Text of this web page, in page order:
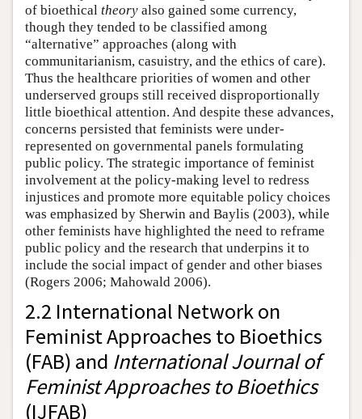
of bioethical theory also gained some currency,
though they tended to be classified among
“alternative” approaches (along with
communitarianism, casuistry, and the ethics of care).
Thus the healthcare priorities of women and other
underserved groups still received disproportionally
little bioethical attention. And despite these advances,
concerns persisted that feminists were under-
represented on governmental panels formulating
public policy. The strategic importance of feminist
involvement at the policy-making level to redress
injustices and promote more equitable policy choices
was emphasized by Sherwin and Baylis (2003), while
other feminists have highlighted the need to reframe
public policy and the research that underpins it to
include the social impact of gender and other biases
(Rogers 2006; Mahowald 2006).
2.2 International Network on
Feminist Approaches to Bioethics
(FAB) and International Journal of
Feminist Approaches to Bioethics
(IJFAB)